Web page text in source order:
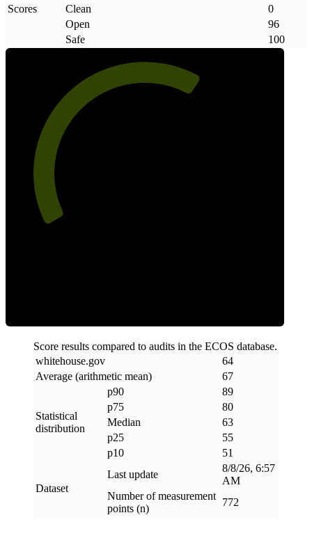
Scores
Clean
0
Open
96
Safe
100
Score results compared to audits in the ECOS database.
whitehouse.gov
64
Average (arithmetic mean)
67
Statistical
distribution
p90
89
p75
80
Median
63
p25
55
p10
51
Dataset
Last update
8/8/26, 6:57
AM
Number of measurement
points (n)
772